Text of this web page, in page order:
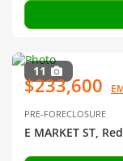
11
$233,600
PRE-FORECLOSURE
E MARKET ST,